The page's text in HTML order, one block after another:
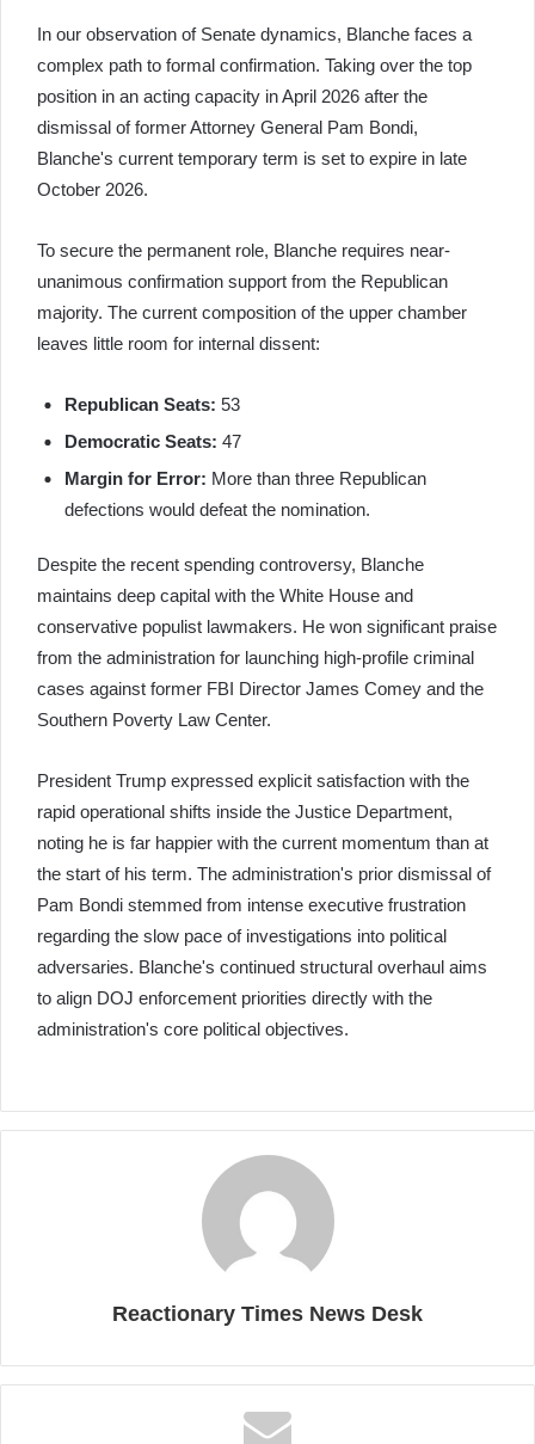
In our observation of Senate dynamics, Blanche faces a
complex path to formal confirmation. Taking over the top
position in an acting capacity in April 2026 after the
dismissal of former Attorney General Pam Bondi,
Blanche's current temporary term is set to expire in late
October 2026.
To secure the permanent role, Blanche requires near-
unanimous confirmation support from the Republican
majority. The current composition of the upper chamber
leaves little room for internal dissent:
Republican Seats: 53
Democratic Seats: 47
Margin for Error: More than three Republican
defections would defeat the nomination.
Despite the recent spending controversy, Blanche
maintains deep capital with the White House and
conservative populist lawmakers. He won significant praise
from the administration for launching high-profile criminal
cases against former FBI Director James Comey and the
Southern Poverty Law Center.
President Trump expressed explicit satisfaction with the
rapid operational shifts inside the Justice Department,
noting he is far happier with the current momentum than at
the start of his term. The administration's prior dismissal of
Pam Bondi stemmed from intense executive frustration
regarding the slow pace of investigations into political
adversaries. Blanche's continued structural overhaul aims
to align DOJ enforcement priorities directly with the
administration's core political objectives.
Reactionary Times News Desk